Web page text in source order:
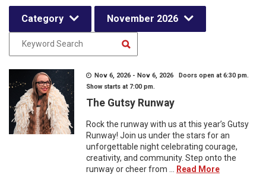
Category November 2026
Nov 6, 2026 - Nov 6, 2026 Doors open at 6:30 pm.
Show starts at 7:00 pm.
The Gutsy Runway
Rock the runway with us at this year’s Gutsy
Runway! Join us under the stars for an
unforgettable night celebrating courage,
creativity, and community. Step onto the
runway or cheer from ...
Read More